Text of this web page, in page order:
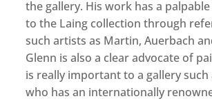
the gallery. His work has a
to the Laing collection through
such artists as Martin, Auerbach
Glenn is also a clear advocate of
is really important to a gallery such
who has an internationally